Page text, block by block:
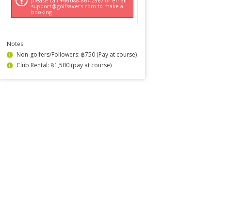
support@golfsavers.com to make a
booking
Notes:
Non-golfers/Followers: ฿750 (Pay at course)
Club Rental: ฿1,500 (pay at course)